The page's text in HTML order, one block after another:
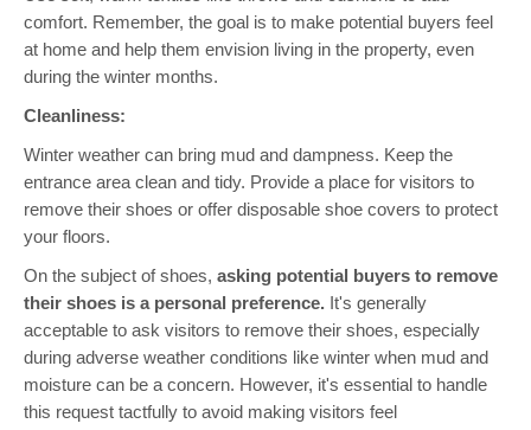
comfort. Remember, the goal is to make potential buyers feel
at home and help them envision living in the property, even
during the winter months.
Cleanliness:
Winter weather can bring mud and dampness. Keep the
entrance area clean and tidy. Provide a place for visitors to
remove their shoes or offer disposable shoe covers to protect
your floors.
On the subject of shoes, asking potential buyers to remove
their shoes is a personal preference. It's generally
acceptable to ask visitors to remove their shoes, especially
during adverse weather conditions like winter when mud and
moisture can be a concern. However, it's essential to handle
this request tactfully to avoid making visitors feel